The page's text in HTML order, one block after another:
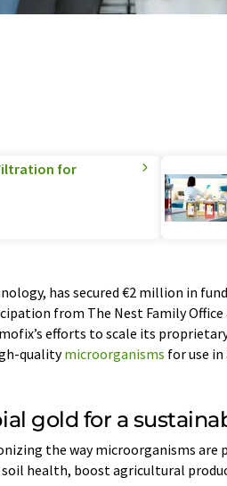
for
has secured €2 million in
from The Nest Family Office
efforts to scale its
qualitymicroorganisms for use
gold for a
the way microorganisms are
health, boost agricultural